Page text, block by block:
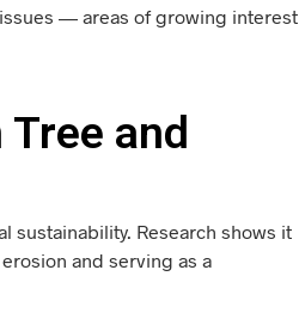
— areas of growing interest
Tree and
sustainability. Research shows it
and serving as a